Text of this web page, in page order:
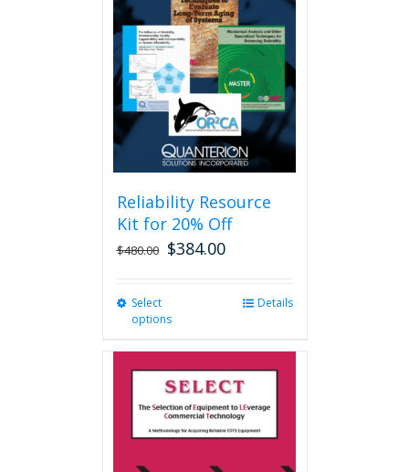
options
may
be
chosen
on
the
product
page
Reliability Resource
Kit for 20% Off
$480.00 $384.00
Select
options
variants.
The
options
may
Details